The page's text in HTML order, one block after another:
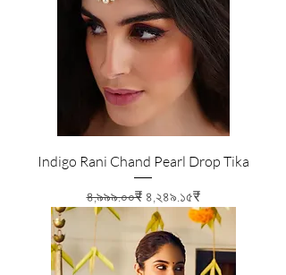
Indigo Rani Chand Pearl Drop Tika
Regular Price
৪,৯৯৯.০০₹ Sale Price
৪,২৪৯.১৫₹